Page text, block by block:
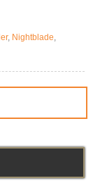
, Nightblade,